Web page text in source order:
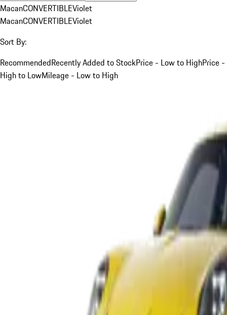
MacanCONVERTIBLEViolet
MacanCONVERTIBLEViolet
Sort By:
RecommendedRecently Added to StockPrice - Low to HighPrice -
High to LowMileage - Low to High